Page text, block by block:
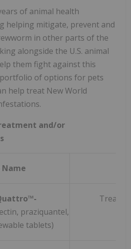
of animal health
helping mitigate, prevent and
in other parts of the
alongside the U.S. animal
them fight against this
of options for pets
help treat New World
and/or
praziquantel,
tablets)
Treats